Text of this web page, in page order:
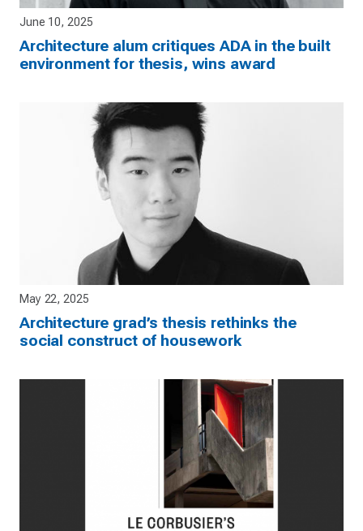
June 10, 2025
Architecture alum critiques ADA in the built
environment for thesis, wins award
May 22, 2025
Architecture grad’s thesis rethinks the
social construct of housework